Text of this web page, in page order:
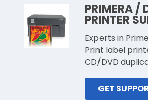
PRIMERA /
PRINTER
Experts in
Print label
CD/DVD
GET